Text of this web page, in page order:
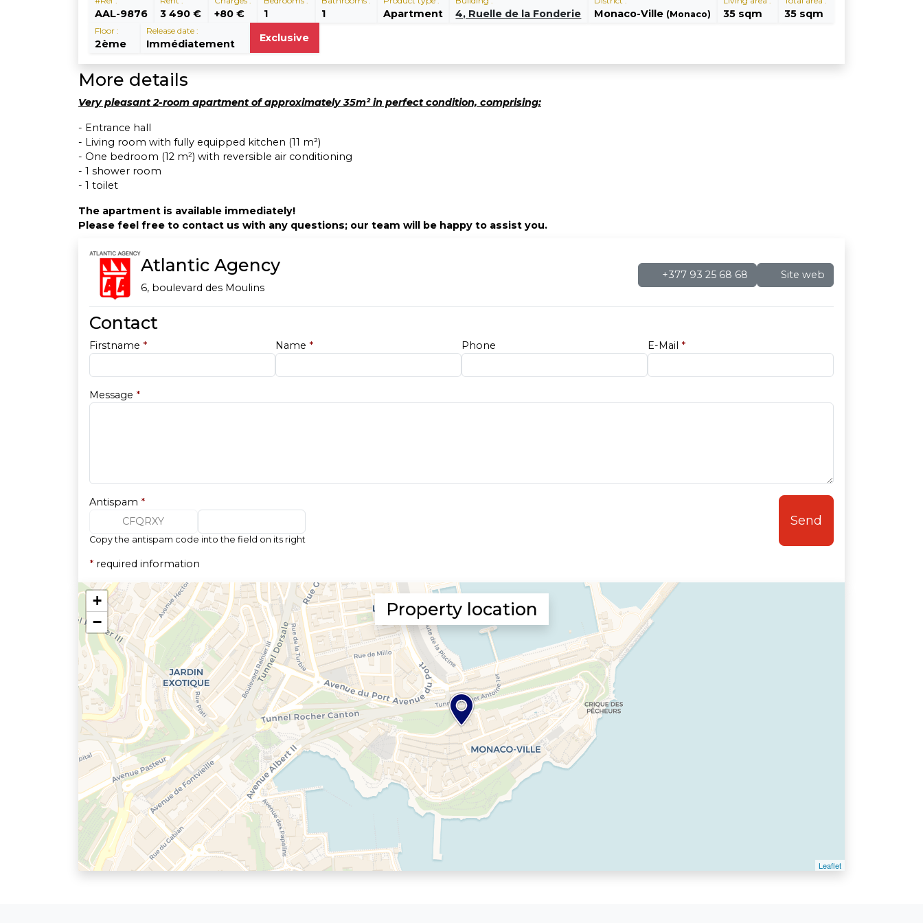
AAL-9876 3 490 € +80 € 1 1 Apartment 4, Ruelle de la Fonderie Monaco-Ville (Monaco) 35 sqm 35 sqm
Floor :
2ème
Release date :
Immédiatement Exclusive
More details
Very pleasant 2-room apartment of approximately 35m² in perfect condition, comprising:
- Entrance hall
- Living room with fully equipped kitchen (11 m²)
- One bedroom (12 m²) with reversible air conditioning
- 1 shower room
- 1 toilet
The apartment is available immediately!
Please feel free to contact us with any questions; our team will be happy to assist you.
Atlantic Agency
6, boulevard des Moulins
+377 93 25 68 68 Site web
Contact
Firstname * Name * Phone E-Mail *
Message *
Antispam *
CFQRXY
Copy the antispam code into the field on its right
Send
* required information
Property location